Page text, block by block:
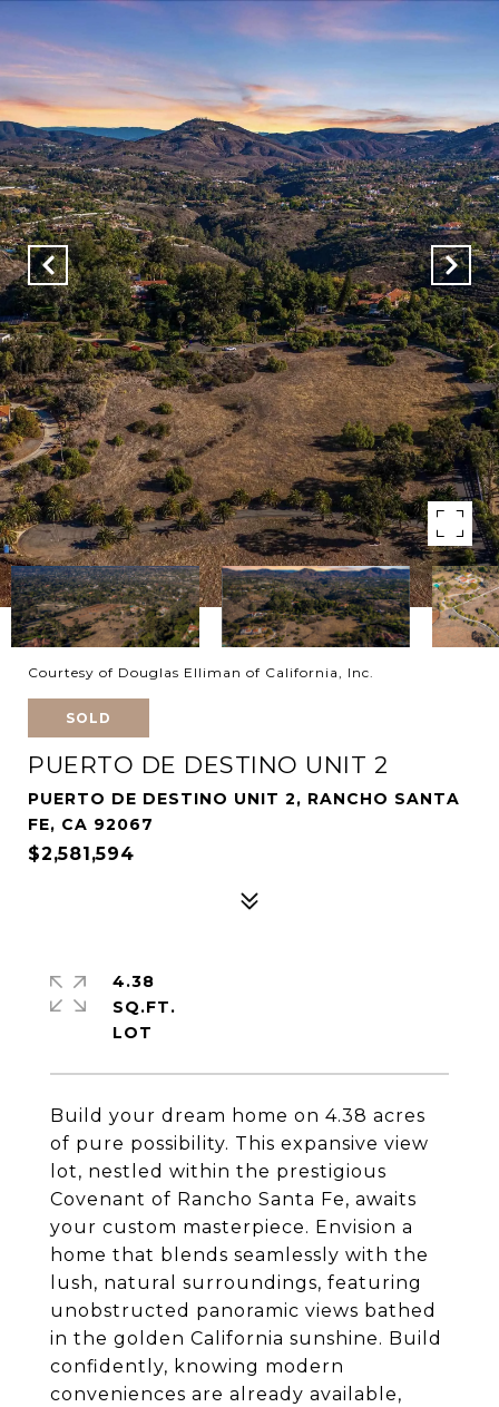
Courtesy of Douglas Elliman of California, Inc.
SOLD
PUERTO DE DESTINO UNIT 2
PUERTO DE DESTINO UNIT 2, RANCHO SANTA
FE, CA 92067
$2,581,594
Build your dream home on 4.38 acres
of pure possibility. This expansive view
lot, nestled within the prestigious
Covenant of Rancho Santa Fe, awaits
your custom masterpiece. Envision a
home that blends seamlessly with the
lush, natural surroundings, featuring
unobstructed panoramic views bathed
in the golden California sunshine. Build
confidently, knowing modern
conveniences are already available,
4.38
SQ.FT.